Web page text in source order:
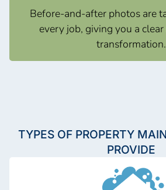
Before-and-after photos are
every job, giving you a
transformation.
TYPES OF PROPERTY
PROVIDE